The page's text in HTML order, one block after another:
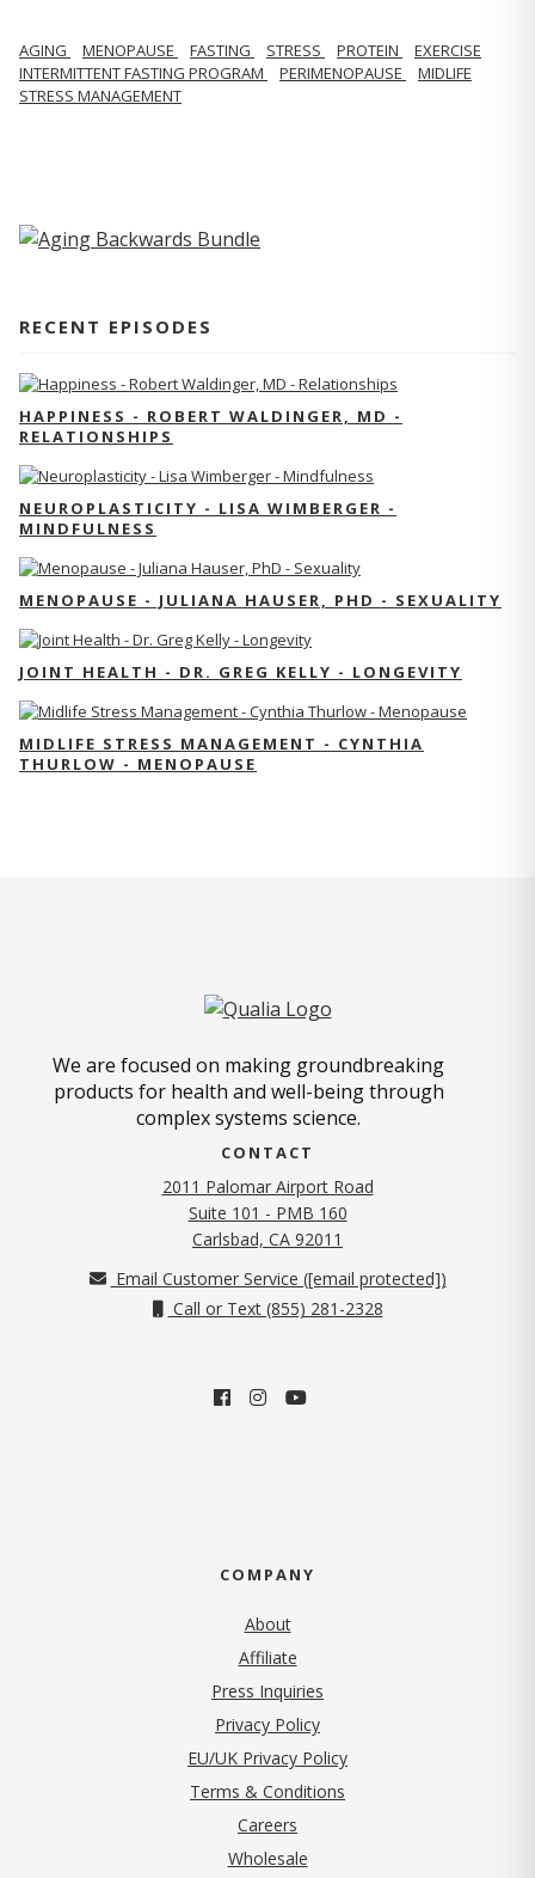
AGING MENOPAUSE FASTING STRESS PROTEIN
EXERCISE
INTERMITTENT FASTING PROGRAM
PERIMENOPAUSE
MIDLIFE
STRESS MANAGEMENT
RECENT EPISODES
HAPPINESS - ROBERT WALDINGER, MD -
RELATIONSHIPS
NEUROPLASTICITY - LISA WIMBERGER -
MINDFULNESS
MENOPAUSE - JULIANA HAUSER, PHD - SEXUALITY
JOINT HEALTH - DR. GREG KELLY - LONGEVITY
MIDLIFE STRESS MANAGEMENT - CYNTHIA
THURLOW - MENOPAUSE
We are focused on making groundbreaking
products for health and well-being through
complex systems science.
CONTACT
2011 Palomar Airport Road
Suite 101 - PMB 160
Carlsbad, CA 92011
Email Customer Service ([email protected])
Call or Text (855) 281-2328
COMPANY
About
Affiliate
Press Inquiries
Privacy Policy(opens in new tab)
EU/UK Privacy Policy
Terms & Conditions
Careers
Wholesale